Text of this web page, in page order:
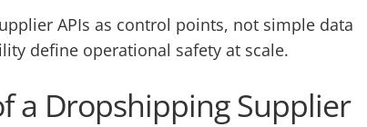
APIs as control points, not simple data
define operational safety at scale.
a Dropshipping Supplier